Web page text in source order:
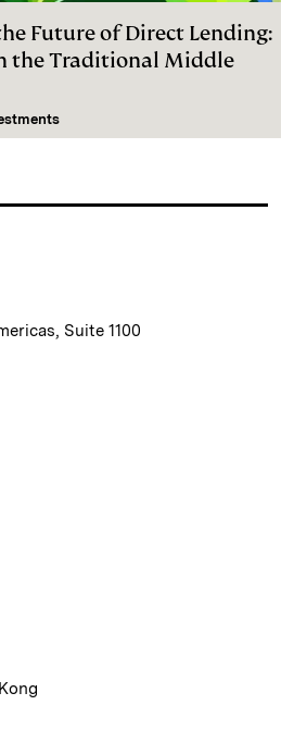
Future of Direct Lending:
the Traditional Middle
Suite 1100